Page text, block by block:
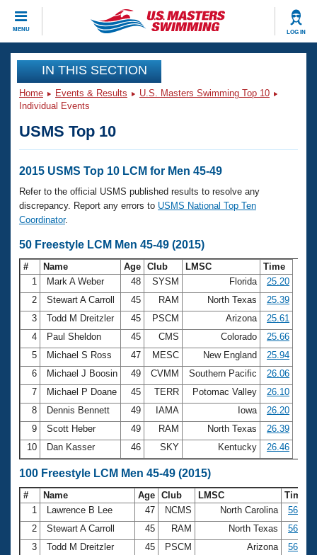
MENU LOG IN
CLOSE
Training
Workout Library
Articles And Videos
Swimming 101
Training Plans
Swimming Guides
Video Stroke Analysis
Club Finder
Workout Tracking
SWIMMER Magazine
Events
Calendar Of Events
Virtual And Fitness Events
2026 Summer Nationals
National Championships
Results And Rankings
Records
Eligibility Policy
Club Finder
Workout Library
About Us
What Is Masters Swimming?
USMS Community
Logo Merchandise
Membership Benefits
Open Water Central
Club Central
Coach Central
Volunteer Central
Adult Learn-To-Swim Central
Join
IN THIS SECTION
Home Events & Results
U.S. Masters Swimming Top 10
Individual Events
USMS Top 10
2015 USMS Top 10 LCM for Men 45-49
Refer to the official USMS published results to resolve any
discrepancy. Report any errors to USMS National Top Ten
Coordinator.
50 Freestyle LCM Men 45-49 (2015)
# Name Age Club LMSC
Time
1
Mark A Weber 48 SYSM Florida
25.20
2
Stewart A Carroll 45 RAM North Texas
25.39
3
Todd M Dreitzler 45 PSCM Arizona
25.61
4
Paul Sheldon 45 CMS Colorado
25.66
5
Michael S Ross 47 MESC New England
25.94
6
Michael J Boosin 49 CVMM Southern Pacific
26.06
7
Michael P Doane 45 TERR Potomac Valley
26.10
8
Dennis Bennett 49 IAMA Iowa
26.20
9
Scott Heber 49 RAM North Texas
26.39
10
Dan Kasser 46 SKY Kentucky 26.46
100 Freestyle LCM Men 45-49 (2015)
# Name Age Club LMSC
Time
1
Lawrence B Lee 47 NCMS North Carolina
56.30
2
Stewart A Carroll 45 RAM North Texas
56.39
3
Todd M Dreitzler 45 PSCM Arizona
56.56